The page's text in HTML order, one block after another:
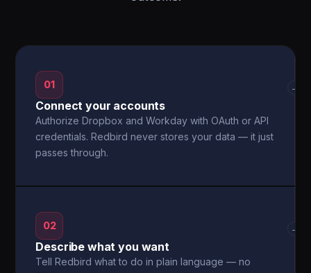
01
Connect your accounts
Authorize Dropbox and Workday with OAuth or API
credentials. Redbird never stores your data — it just
passes through.
→
02
Describe what you want
Tell Redbird what to do in plain language — no
→